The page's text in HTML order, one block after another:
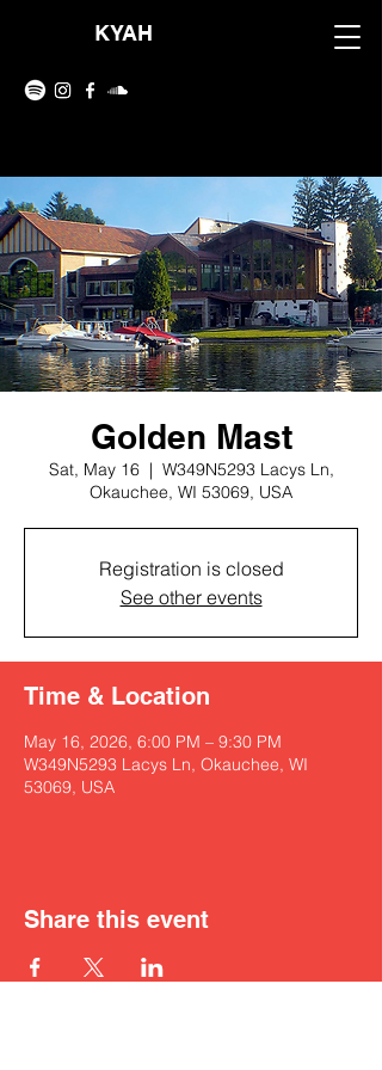
KYAH
Golden Mast
Sat, May 16
  |
W349N5293 Lacys Ln,
Okauchee, WI 53069, USA
Registration is closed
See other events
Time & Location
May 16, 2026, 6:00 PM – 9:30 PM
W349N5293 Lacys Ln, Okauchee, WI
53069, USA
Share this event